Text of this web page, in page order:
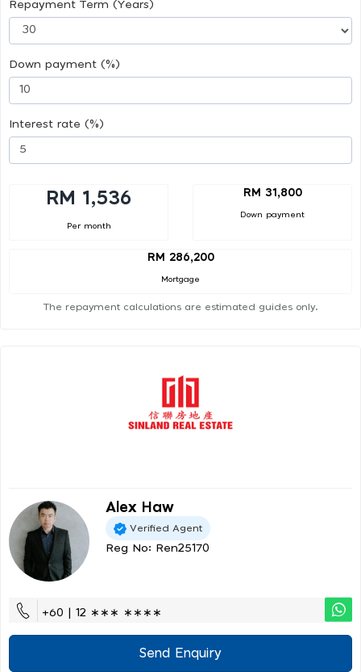
Repayment Term (Years)
Down payment (%)
Interest rate (%)
RM 1,536
Per month
RM 31,800
Down payment
RM 286,200
Mortgage
The repayment calculations are estimated guides only.
Alex Haw
Verified Agent
Reg No: Ren25170
+60 | 12 ∗∗∗ ∗∗∗∗
Send Enquiry